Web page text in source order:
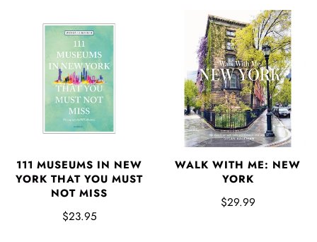
111 MUSEUMS IN NEW
YORK THAT YOU MUST
NOT MISS
$23.95
WALK WITH ME: NEW
YORK
$29.99